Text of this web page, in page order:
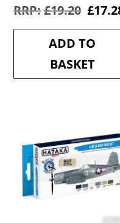
£19.20
was:
£19.20.
£
ADD TO
BASKET